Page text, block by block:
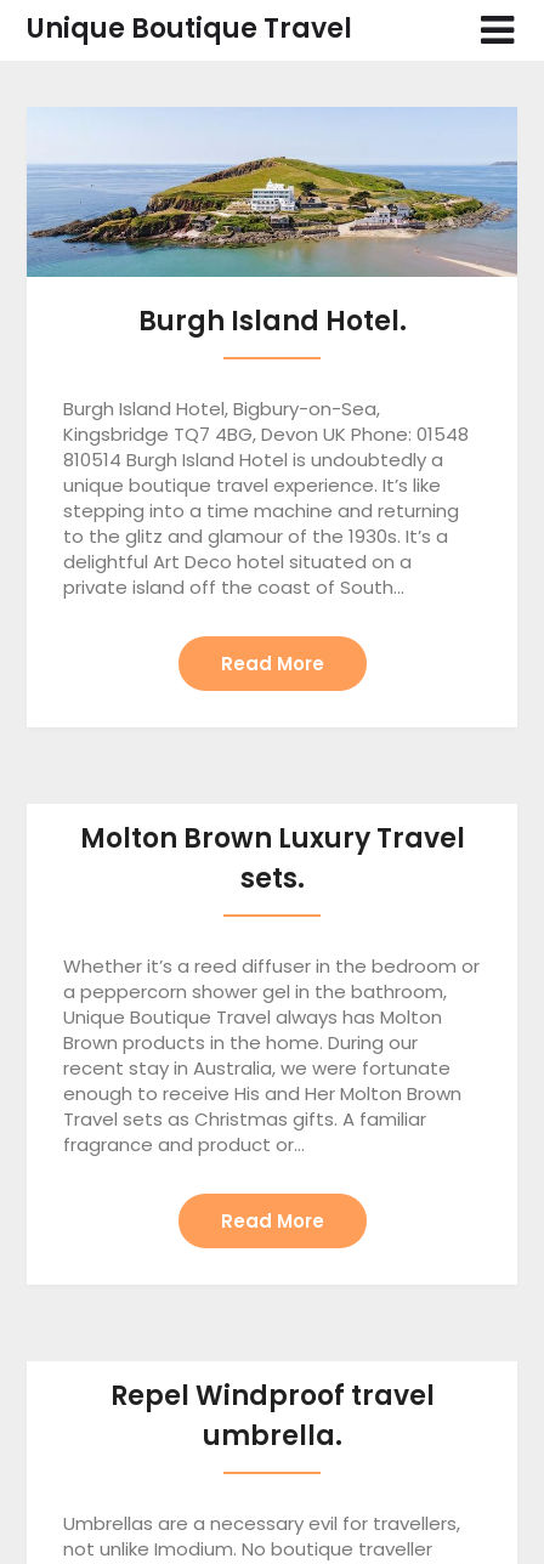
SkipUnique Boutique Travel
Burgh Island Hotel.
Burgh Island Hotel, Bigbury-on-Sea,
Kingsbridge TQ7 4BG, Devon UK Phone: 01548
810514 Burgh Island Hotel is undoubtedly a
unique boutique travel experience. It’s like
stepping into a time machine and returning
to the glitz and glamour of the 1930s. It’s a
delightful Art Deco hotel situated on a
private island off the coast of South…
Read More
Molton Brown Luxury Travel
sets.
Whether it’s a reed diffuser in the bedroom or
a peppercorn shower gel in the bathroom,
Unique Boutique Travel always has Molton
Brown products in the home. During our
recent stay in Australia, we were fortunate
enough to receive His and Her Molton Brown
Travel sets as Christmas gifts. A familiar
fragrance and product or…
Read More
Repel Windproof travel
umbrella.
Umbrellas are a necessary evil for travellers,
not unlike Imodium. No boutique traveller